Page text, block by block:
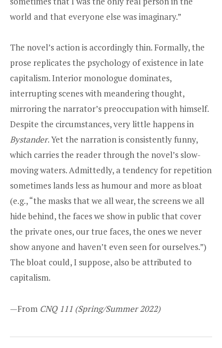
world and that everyone else was imaginary.”
The novel’s action is accordingly thin. Formally, the
prose replicates the psychology of existence in late
capitalism. Interior monologue dominates,
interrupting scenes with meandering thought,
mirroring the narrator’s preoccupation with himself.
Despite the circumstances, very little happens in
Bystander. Yet the narration is consistently funny,
which carries the reader through the novel’s slow-
moving waters. Admittedly, a tendency for repetition
sometimes lands less as humour and more as bloat
(e.g., “the masks that we all wear, the screens we all
hide behind, the faces we show in public that cover
the private ones, our true faces, the ones we never
show anyone and haven’t even seen for ourselves.”)
The bloat could, I suppose, also be attributed to
capitalism.
—From CNQ 111 (Spring/Summer 2022)